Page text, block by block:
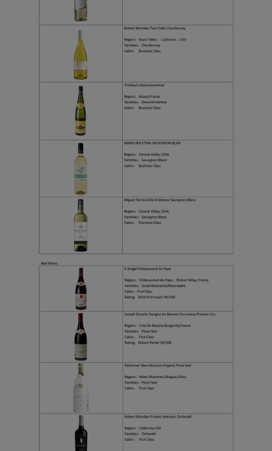
Xiamenair.com uses
functional and analytical
cookies to ensure the
normal operation of our
website and provide you
with the best user
experience. Using this
website, functional and
analytical cookies will be
installed in your browser.
With your consent, we
will also use marketing
cookies (i) to analyze our
marketing performance
(ii) to personalize the
offers in our
advertisements. By
placing these cookies,
Xiamenair and third
parties can track your